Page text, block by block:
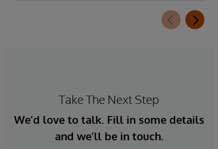
Take The Next Step
We’d love to talk. Fill in some details
and we’ll be in touch.